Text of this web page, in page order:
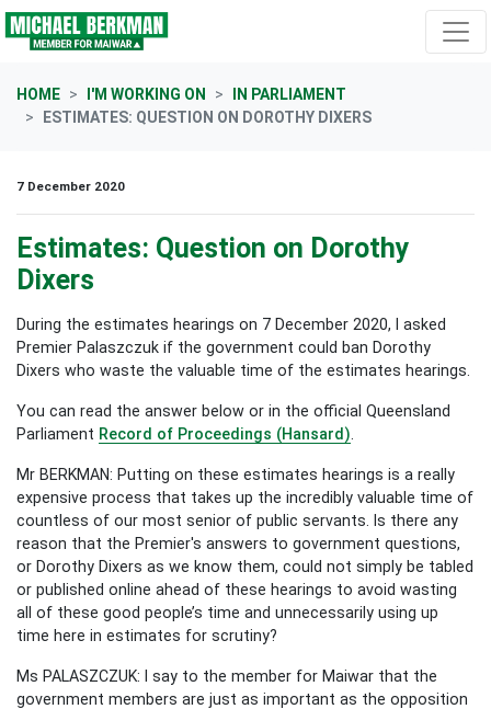
Skip navigation
HOME I'M WORKING ON
IN PARLIAMENT
ESTIMATES: QUESTION ON DOROTHY DIXERS
7 December 2020
Estimates: Question on Dorothy
Dixers
During the estimates hearings on 7 December 2020, I asked
Premier Palaszczuk if the government could ban Dorothy
Dixers who waste the valuable time of the estimates hearings.
You can read the answer below or in the official Queensland
Parliament Record of Proceedings (Hansard)
Mr BERKMAN: Putting on these estimates hearings is a really
expensive process that takes up the incredibly valuable time of
countless of our most senior of public servants. Is there any
reason that the Premier's answers to government questions,
or Dorothy Dixers as we know them, could not simply be tabled
or published online ahead of these hearings to avoid wasting
all of these good people’s time and unnecessarily using up
time here in estimates for scrutiny?
Ms PALASZCZUK: I say to the member for Maiwar that the
government members are just as important as the opposition